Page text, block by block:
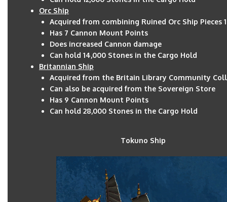
Orc Ship
Acquired from combining Ruined Orc Ship
Has 7 Cannon Mount Points
Does increased Cannon damage
Can hold 14,000 Stones in the Cargo Hold
Britannian Ship
Acquired from the Britain Library Community
Can also be acquired from the Sovereign Store
Has 9 Cannon Mount Points
Can hold 28,000 Stones in the Cargo Hold
Tokuno